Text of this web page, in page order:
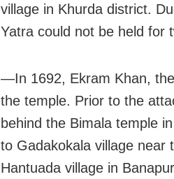
village in Khurda district.
Yatra could not be held for
—In 1692, Ekram Khan,
the temple. Prior to the
behind the Bimala temple
to Gadakokala village near
Hantuada village in